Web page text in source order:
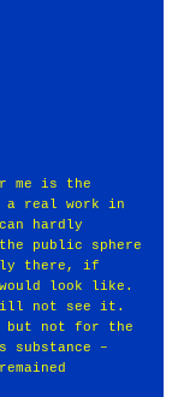
me is the
a real work in
hardly
public sphere
there, if
look like.
not see it.
but not for the
–